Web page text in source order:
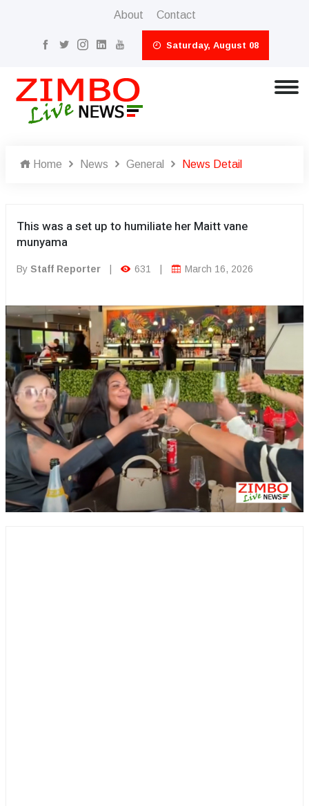
About Contact
Saturday, August 08
Home News General News Detail
This was a set up to humiliate her Maitt vane
munyama
By Staff Reporter 631 March 16, 2026